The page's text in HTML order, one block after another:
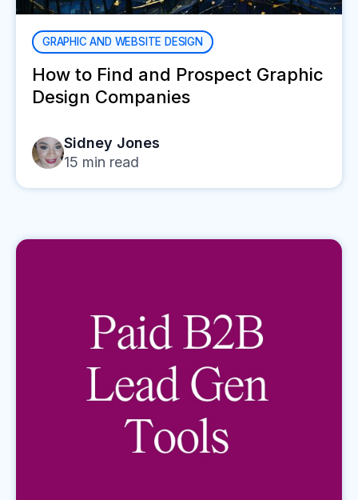
GRAPHIC AND WEBSITE DESIGN
How to Find and Prospect Graphic
Design Companies
Sidney Jones
15 min read